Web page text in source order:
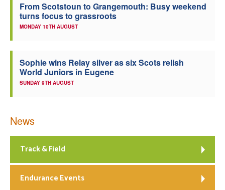
From Scotstoun to Grangemouth: Busy weekend
turns focus to grassroots
MONDAY 10TH AUGUST
Sophie wins Relay silver as six Scots relish
World Juniors in Eugene
SUNDAY 9TH AUGUST
News
Track & Field
Endurance Events